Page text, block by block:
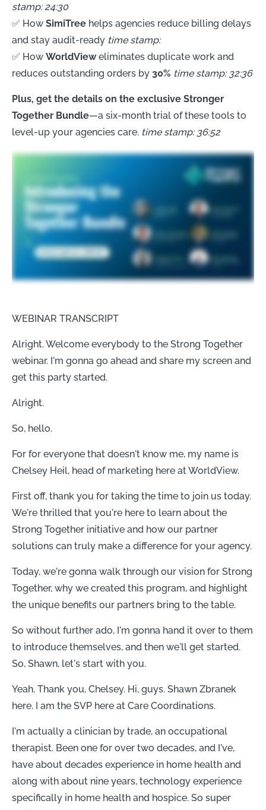
stamp: 24:30
✅ How SimiTree helps agencies reduce billing delays
and stay audit-ready time stamp:
✅ How WorldVieweliminates duplicate work and
reduces outstanding orders by 30% time stamp: 32:36
Plus, get the details on the exclusive Stronger
Together Bundle—a six-month trial of these tools to
level-up your agencies care. time stamp: 36:52
WEBINAR TRANSCRIPT
Alright. Welcome everybody to the Strong Together
webinar. I'm gonna go ahead and share my screen and
get this party started.
Alright.
So, hello.
For for everyone that doesn't know me, my name is
Chelsey Heil, head of marketing here at WorldView.
First off, thank you for taking the time to join us today.
We're thrilled that you're here to learn about the
Strong Together initiative and how our partner
solutions can truly make a difference for your agency.
Today, we're gonna walk through our vision for Strong
Together, why we created this program, and highlight
the unique benefits our partners bring to the table.
So without further ado, I'm gonna hand it over to them
to introduce themselves, and then we'll get started.
So, Shawn, let's start with you.
Yeah. Thank you, Chelsey. Hi, guys. Shawn Zbranek
here. I am the SVP here at Care Coordinations.
I'm actually a clinician by trade, an occupational
therapist. Been one for over two decades, and I've,
have about decades experience in home health and
along with about nine years, technology experience
specifically in home health and hospice. So super